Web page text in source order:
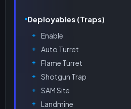
Deployables (Traps)
Enable
Auto Turret
Flame Turret
Shotgun Trap
SAM Site
Landmine